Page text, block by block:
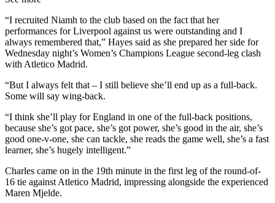
“I recruited Niamh to the club based on the fact that her
performances for Liverpool against us were outstanding and I
always remembered that,” Hayes said as she prepared her side for
Wednesday night’s Women’s Champions League second-leg clash
with Atletico Madrid.
“But I always felt that – I still believe she’ll end up as a full-back.
Some will say wing-back.
“I think she’ll play for England in one of the full-back positions,
because she’s got pace, she’s got power, she’s good in the air, she’s
good one-v-one, she can tackle, she reads the game well, she’s a fast
learner, she’s hugely intelligent.”
Charles came on in the 19th minute in the first leg of the round-of-
16 tie against Atletico Madrid, impressing alongside the experienced
Maren Mjelde.